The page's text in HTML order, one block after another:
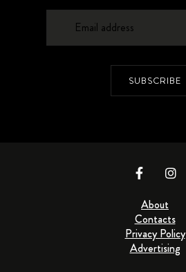
SUBSCRIBE
About
Contacts
Privacy Policy
Advertising